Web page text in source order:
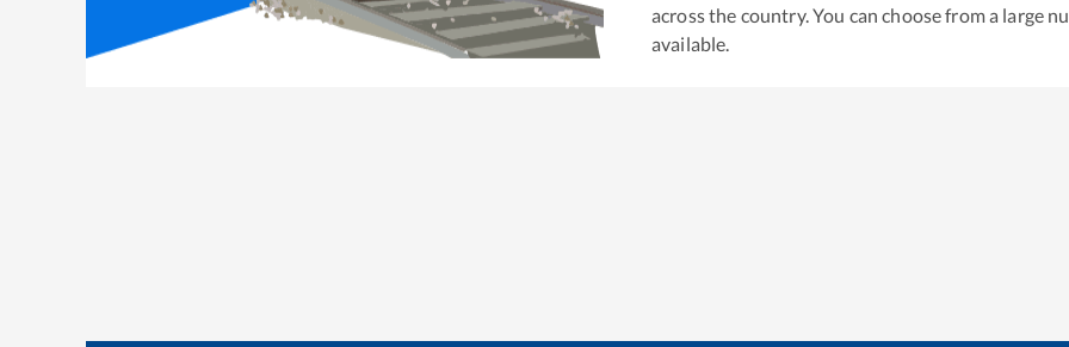
across the country. You can choose from a large
available.